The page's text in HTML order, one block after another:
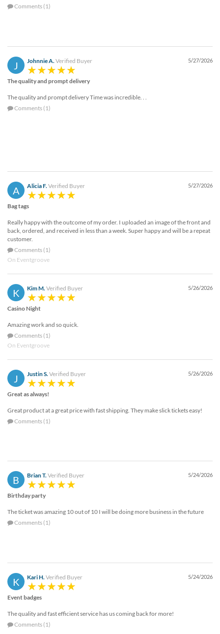
Comments (1)
J Johnnie A. Verified Buyer 5/27/2026
The quality and prompt delivery
The quality and prompt delivery Time was incredible. . .
Comments (1)
A Alicia F. Verified Buyer 5/27/2026
Bag tags
Really happy with the outcome of my order. I uploaded an image of the front and
back, ordered, and received in less than a week. Super happy and will be a repeat
customer.
Comments (1)
On Eventgroove
K Kim M. Verified Buyer 5/26/2026
Casino Night
Amazing work and so quick.
Comments (1)
On Eventgroove
J Justin S. Verified Buyer 5/26/2026
Great as always!
Great product at a great price with fast shipping. They make slick tickets easy!
Comments (1)
B Brian T.Verified Buyer 5/24/2026
Birthday party
The ticket was amazing 10 out of 10 I will be doing more business in the future
Comments (1)
K Kari H. Verified Buyer 5/24/2026
Event badges
The quality and fast efficient service has us coming back for more!
Comments (1)